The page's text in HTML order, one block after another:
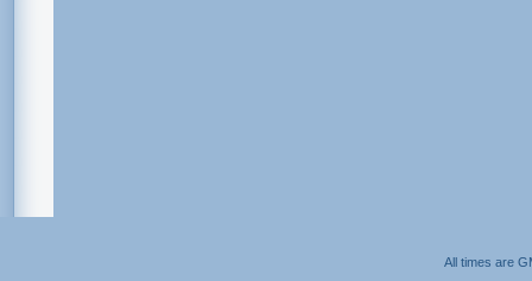
All times are